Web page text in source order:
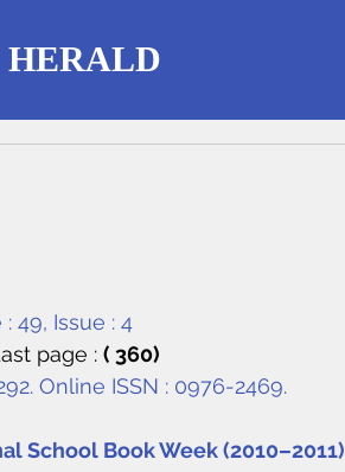
: 49, Issue : 4
page : ( 360)
Online ISSN : 0976-2469.
School Book Week (2010–2011)